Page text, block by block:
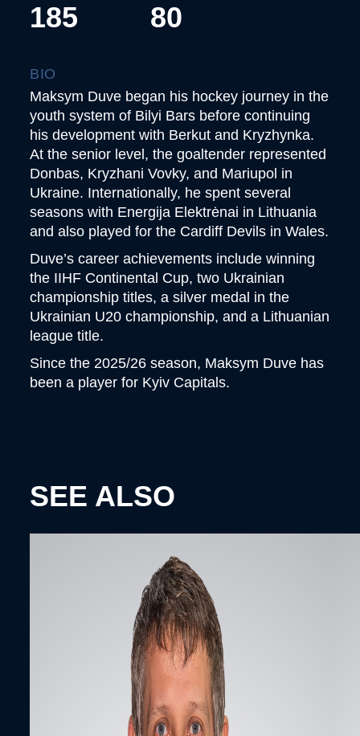
185 80
BIO
Maksym Duve began his hockey journey in the
youth system of Bilyi Bars before continuing
his development with Berkut and Kryzhynka.
At the senior level, the goaltender represented
Donbas, Kryzhani Vovky, and Mariupol in
Ukraine. Internationally, he spent several
seasons with Energija Elektrėnai in Lithuania
and also played for the Cardiff Devils in Wales.
Duve’s career achievements include winning
the IIHF Continental Cup, two Ukrainian
championship titles, a silver medal in the
Ukrainian U20 championship, and a Lithuanian
league title.
Since the 2025/26 season, Maksym Duve has
been a player for Kyiv Capitals.
SEE ALSO